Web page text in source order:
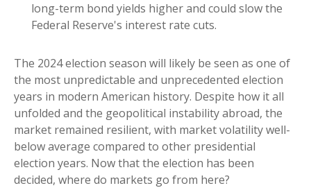
long-term bond yields higher and could slow the
Federal Reserve's interest rate cuts.
The 2024 election season will likely be seen as one of
the most unpredictable and unprecedented election
years in modern American history. Despite how it all
unfolded and the geopolitical instability abroad, the
market remained resilient, with market volatility well-
below average compared to other presidential
election years. Now that the election has been
decided, where do markets go from here?